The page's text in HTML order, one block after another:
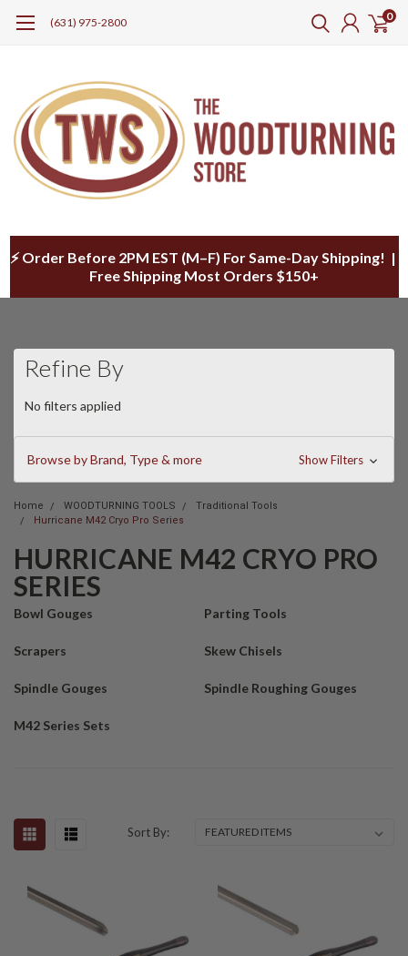
(631) 975-2800 0
⚡ Order Before 2PM EST (M–F) For Same-Day Shipping! |
Free Shipping Most Orders $150+
Refine By
No filters applied
Browse by Brand, Type & more Show Filters
Home WOODTURNING TOOLS
Traditional Tools
Hurricane M42 Cryo Pro Series
HURRICANE M42 CRYO PRO
SERIES
Bowl Gouges Parting Tools
Scrapers Skew Chisels
Spindle Gouges Spindle Roughing Gouges
M42 Series Sets
Sort By: